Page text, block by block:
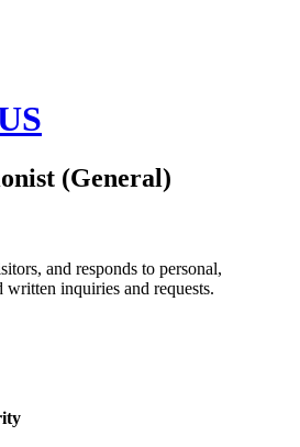
(General)
and responds to personal,
written inquiries and requests.